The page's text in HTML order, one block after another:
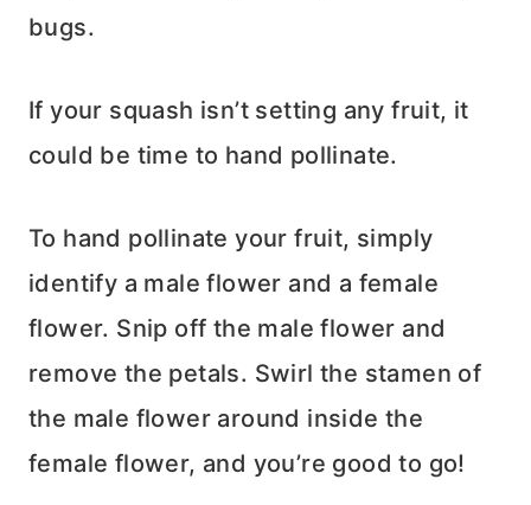
bugs.
If your squash isn’t setting any fruit, it
could be time to hand pollinate.
To hand pollinate your fruit, simply
identify a male flower and a female
flower. Snip off the male flower and
remove the petals. Swirl the stamen of
the male flower around inside the
female flower, and you’re good to go!